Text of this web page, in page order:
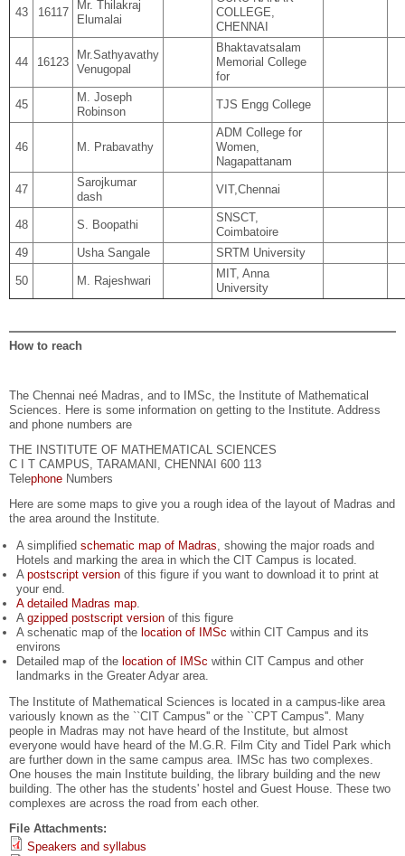
43 16117
Mr. Thilakraj
Elumalai
COLLEGE,
CHENNAI
44 16123
Mr.Sathyavathy
Venugopal
Bhaktavatsalam
Memorial College
for
45
M. Joseph
Robinson
TJS Engg College
46 M. Prabavathy
ADM College for
Women,
Nagapattanam
47
Sarojkumar
dash
VIT,Chennai
48 S. Boopathi
SNSCT,
Coimbatoire
49
Usha Sangale SRTM University
50 M. Rajeshwari
MIT, Anna
University
How to reach
The Chennai neé Madras, and to IMSc, the Institute of Mathematical
Sciences. Here is some information on getting to the Institute. Address
and phone numbers are
THE INSTITUTE OF MATHEMATICAL SCIENCES
C I T CAMPUS, TARAMANI, CHENNAI 600 113
Telephone Numbers
Here are some maps to give you a rough idea of the layout of Madras and
the area around the Institute.
A simplified schematic map of Madras , showing the major roads and
Hotels and marking the area in which the CIT Campus is located.
A postscript versionof this figure if you want to download it to print at
your end.
A detailed Madras map.
A gzipped postscript versionof this figure
A schenatic map of the location of IMSc within CIT Campus and its
environs
Detailed map of the location of IMSc within CIT Campus and other
landmarks in the Greater Adyar area.
The Institute of Mathematical Sciences is located in a campus-like area
variously known as the ``CIT Campus'' or the ``CPT Campus''. Many
people in Madras may not have heard of the Institute, but almost
everyone would have heard of the M.G.R. Film City and Tidel Park which
are further down in the same campus area. IMSc has two complexes.
One houses the main Institute building, the library building and the new
building. The other has the students' hostel and Guest House. These two
complexes are across the road from each other.
File Attachments:
Speakers and syllabus